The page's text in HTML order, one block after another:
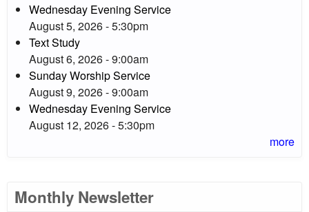
Wednesday Evening Service
August 5, 2026 - 5:30pm
Text Study
August 6, 2026 - 9:00am
Sunday Worship Service
August 9, 2026 - 9:00am
Wednesday Evening Service
August 12, 2026 - 5:30pm
more
Monthly Newsletter